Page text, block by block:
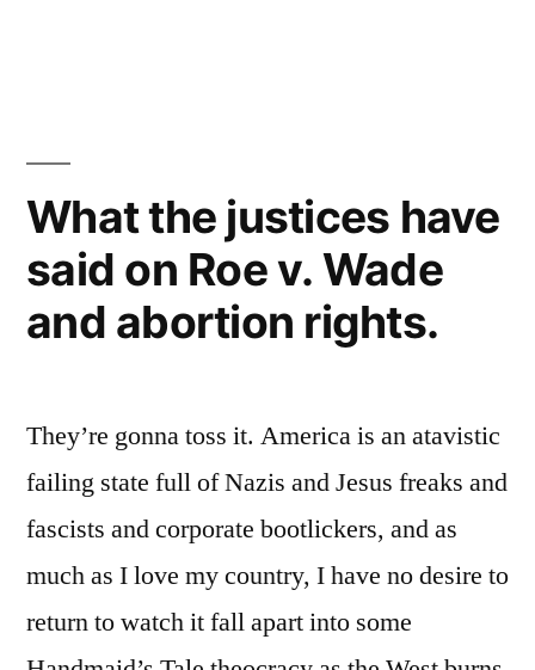
What the justices have
said on Roe v. Wade
and abortion rights.
They’re gonna toss it. America is an atavistic
failing state full of Nazis and Jesus freaks and
fascists and corporate bootlickers, and as
much as I love my country, I have no desire to
return to watch it fall apart into some